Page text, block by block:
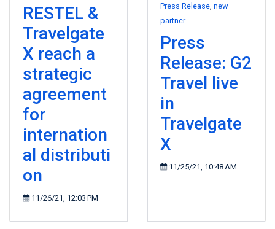
RESTEL &
Travelgate
X reach a
strategic
agreement
for
internation
al distributi
on
11/26/21, 12:03 PM
Press Release new
partner
Press
Release: G2
Travel live
in
Travelgate
X
11/25/21, 10:48 AM